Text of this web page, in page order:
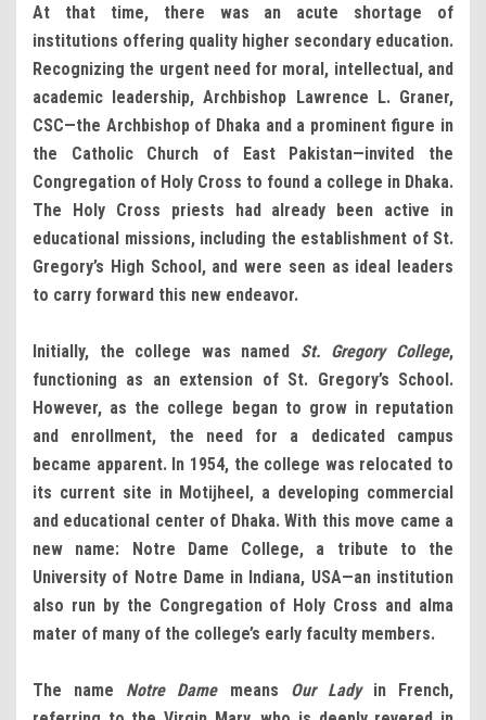
At that time, there was an acute shortage of
institutions offering quality higher secondary education.
Recognizing the urgent need for moral, intellectual, and
academic leadership, Archbishop Lawrence L. Graner,
CSC—the Archbishop of Dhaka and a prominent figure in
the Catholic Church of East Pakistan—invited the
Congregation of Holy Cross to found a college in Dhaka.
The Holy Cross priests had already been active in
educational missions, including the establishment of St.
Gregory’s High School, and were seen as ideal leaders
to carry forward this new endeavor.
Initially, the college was named St. Gregory College,
functioning as an extension of St. Gregory’s School.
However, as the college began to grow in reputation
and enrollment, the need for a dedicated campus
became apparent. In 1954, the college was relocated to
its current site in Motijheel, a developing commercial
and educational center of Dhaka. With this move came a
new name: Notre Dame College, a tribute to the
University of Notre Dame in Indiana, USA—an institution
also run by the Congregation of Holy Cross and alma
mater of many of the college’s early faculty members.
The name Notre Damemeans Our Ladyin French,